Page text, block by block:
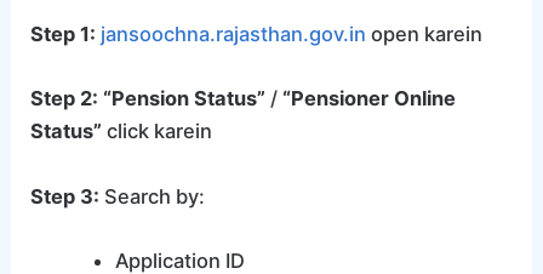
Step 1: jansoochna.rajasthan.gov.in open karein
Step 2: “Pension Status” / “Pensioner Online
Status” click karein
Step 3: Search by:
Application ID